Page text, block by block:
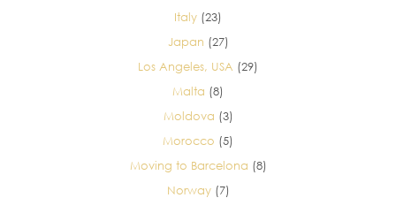
Italy (23)
Japan (27)
Los Angeles, USA (29)
Malta (8)
Moldova (3)
Morocco (5)
Moving to Barcelona (8)
Norway(7)